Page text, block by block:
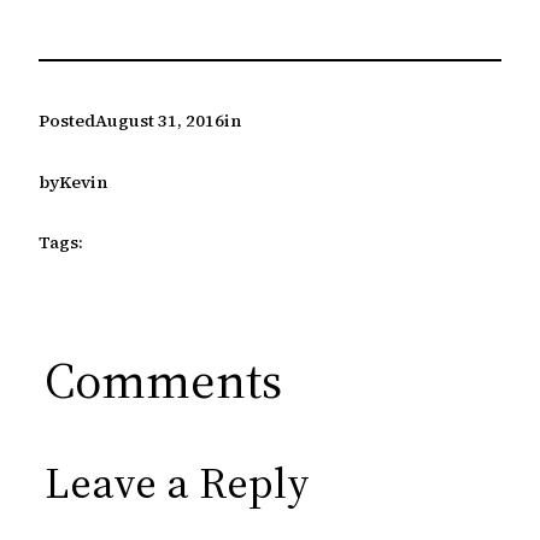
PostedAugust 31, 2016in
byKevin
Tags:
Comments
Leave a Reply